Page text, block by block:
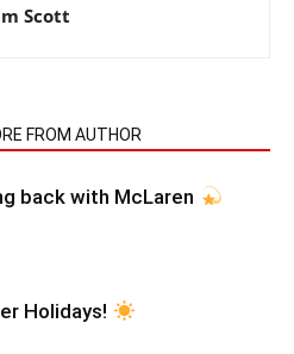
Scott
FROM AUTHOR
back with McLaren
Holidays!